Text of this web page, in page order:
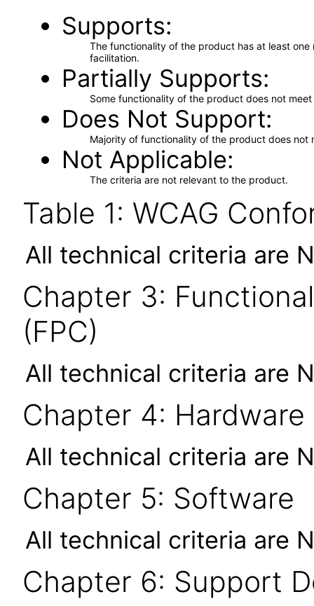
Supports
The functionality of the product has at least
facilitation.
Partially Supports
Some functionality of the product does not
Does Not Support
Majority of functionality of the product does not
Not Applicable
The criteria are not relevant to the product.
Table 1: WCAG
All technical criteria are
Chapter 3:
(FPC)
All technical criteria are
Chapter 4: Hardware
All technical criteria are
Chapter 5: Software
All technical criteria are
Chapter 6: Support